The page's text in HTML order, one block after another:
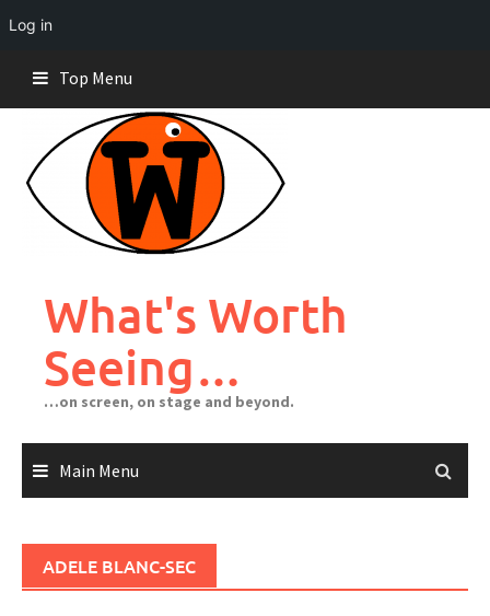
Log in
content
Top Menu
What's Worth
Seeing…
…on screen, on stage and beyond.
Main Menu
ADELE BLANC-SEC